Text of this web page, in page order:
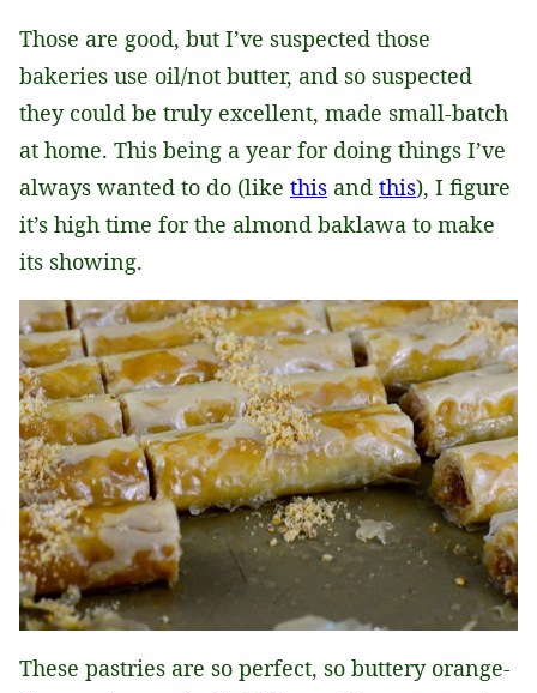
Those are good, but I’ve suspected those
bakeries use oil/not butter, and so suspected
they could be truly excellent, made small-batch
at home. This being a year for doing things I’ve
always wanted to do (like this and this), I figure
it’s high time for the almond baklawa to make
its showing.
These pastries are so perfect, so buttery orange-